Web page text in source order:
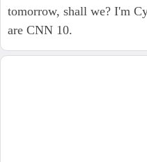
tomorrow, shall we? I'm
are CNN 10.